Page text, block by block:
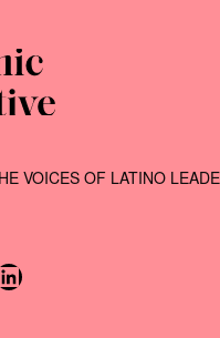
VOICES OF LATINO
YouTube
us on LinkedIn